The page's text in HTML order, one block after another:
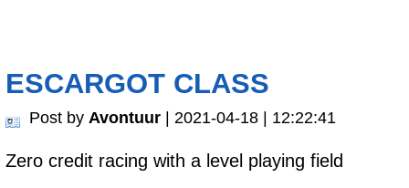
ESCARGOT CLASS
Post by Avontuur | 2021-04-18 | 12:22:41
Zero credit racing with a level playing field